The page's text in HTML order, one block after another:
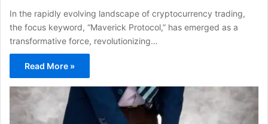
In the rapidly evolving landscape of cryptocurrency trading,
the focus keyword, “Maverick Protocol,” has emerged as a
transformative force, revolutionizing…
Read More »